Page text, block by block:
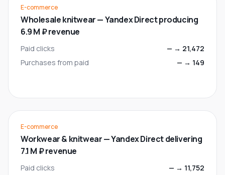
E-commerce
Wholesale knitwear — Yandex Direct producing
6.9 M ₽ revenue
Paid clicks — → 21,472
Purchases from paid
— → 149
E-commerce
Workwear & knitwear — Yandex Direct delivering
7.1 M ₽ revenue
Paid clicks — → 11,752